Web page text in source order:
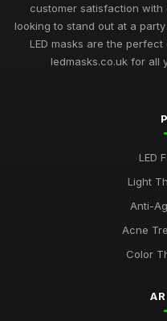
Nov 23, 2025
Best LED Masks for Neck
May 5, 2026
Top LED Masks for Youthful
customer satisfaction
looking to stand out at a
LED masks are the
ledmasks.co.uk for all
LED
Light
Anti-
Acne
Color